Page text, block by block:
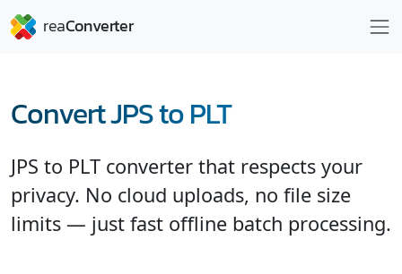
Convert JPS to PLT
JPS to PLT converter that respects your
privacy. No cloud uploads, no file size
limits — just fast offline batch processing.